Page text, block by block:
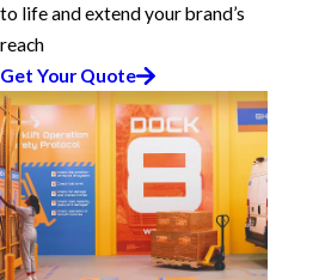
to life and extend your brand’s
reach
Get Your Quote